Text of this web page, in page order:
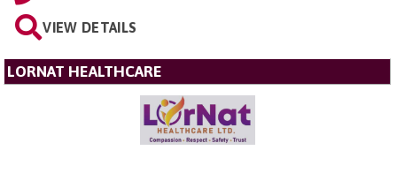
VIEW DETAILS
LORNAT HEALTHCARE